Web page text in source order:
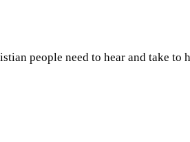
people need to hear and take to